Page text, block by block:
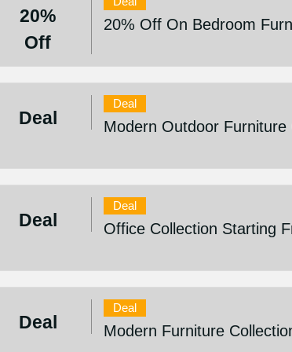
20%
Off
20% Off On Bedroom
Deal
Deal
Modern Outdoor
Deal
Deal
Office Collection Starting
Deal
Deal
Modern Furniture